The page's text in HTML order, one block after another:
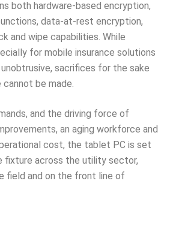
both hardware-based encryption,
data-at-rest encryption,
and wipe capabilities. While
for mobile insurance solutions
sacrifices for the sake
be made.
and the driving force of
an aging workforce and
cost, the tablet PC is set
fixture across the utility sector,
field and on the front line of